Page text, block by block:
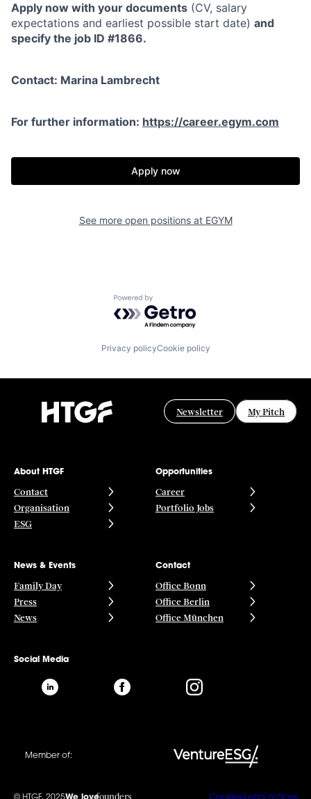
Apply now with your documents (CV, salary
expectations and earliest possible start date) and
specify the job ID #1866.
Contact: Marina Lambrecht
For further information: https://career.egym.com
Apply now
See more open positions at EGYM
Powered by Getro.com
Privacy policyCookie policy
Newsletter My Pitch
About HTGF
Contact
Organisation
ESG
Opportunities
Career
Portfolio Jobs
News & Events
Family Day
Press
News
Contact
Office Bonn
Office Berlin
Office München
Social Media
Member of:
founders